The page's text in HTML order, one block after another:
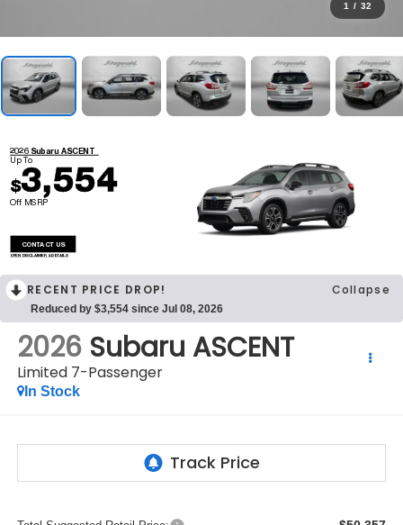
1 / 32
2026 Subaru ASCENT
Up To
$3,554
Off MSRP
CONTACT US
OPEN DISCLAIMER & DETAILS
RECENT PRICE DROP! Collapse
Reduced by $3,554 since Jul 08, 2026
2026 Subaru ASCENT
Limited 7-Passenger
In Stock